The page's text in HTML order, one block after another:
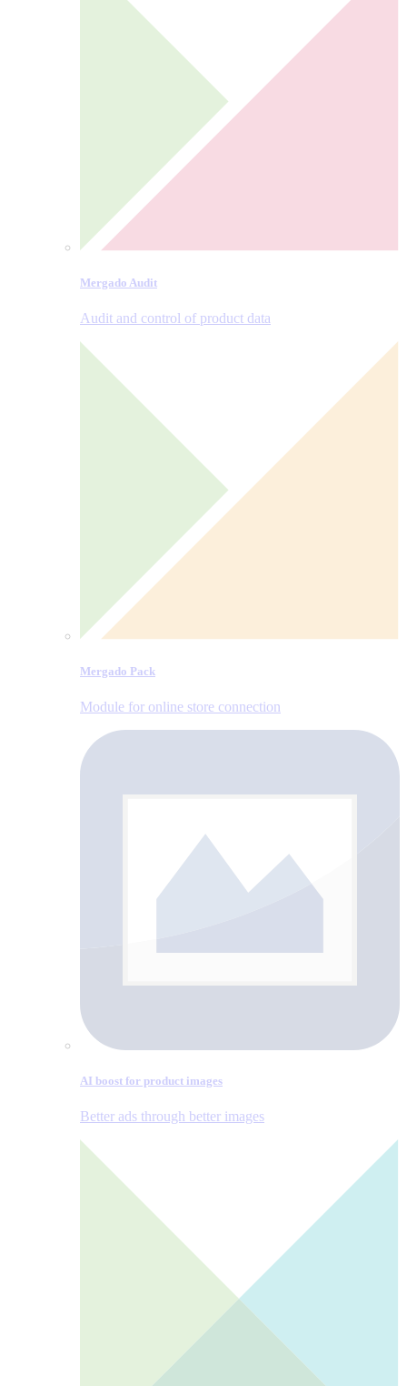
Mergado Audit
Audit and control of product data
Mergado Pack
Module for online store connection
AI boost for product images
Better ads through better images